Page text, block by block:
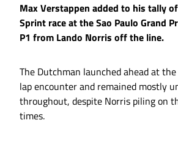
Max Verstappen added to his tally
Sprint race at the Sao Paulo Grand
P1 from Lando Norris off the line.
The Dutchman launched ahead at
lap encounter and remained mostly
throughout, despite Norris piling on
times.